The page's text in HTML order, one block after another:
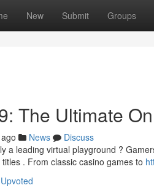
New Submit Groups
The Ultimate
News
Discuss
a leading virtual playground ?
. From classic casino games to